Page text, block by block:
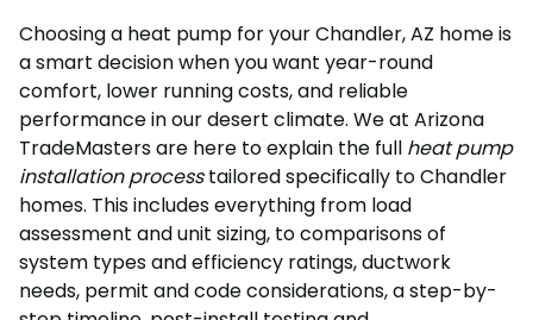
Choosing a heat pump for your Chandler, AZ home is
a smart decision when you want year-round
comfort, lower running costs, and reliable
performance in our desert climate. We at Arizona
TradeMasters are here to explain the full heat pump
installation processtailored specifically to Chandler
homes. This includes everything from load
assessment and unit sizing, to comparisons of
system types and efficiency ratings, ductwork
needs, permit and code considerations, a step-by-